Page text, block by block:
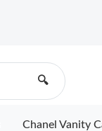
🔍
Chanel Vanity